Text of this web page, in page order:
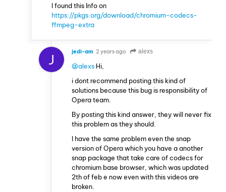
I found this Info on
https://pkgs.org/download/chromium-codecs-
ffmpeg-extra
J jedi-am 2 years ago alexs
@alexs Hi,
i dont recommend posting this kind of
solutions because this bug is responsibility of
Opera team.
By posting this kind answer, they will never fix
this problem as they should.
I have the same problem even the snap
version of Opera which you have a another
snap package that take care of codecs for
chromium base browser, which was updated
2th of feb e now even with this videos are
broken.